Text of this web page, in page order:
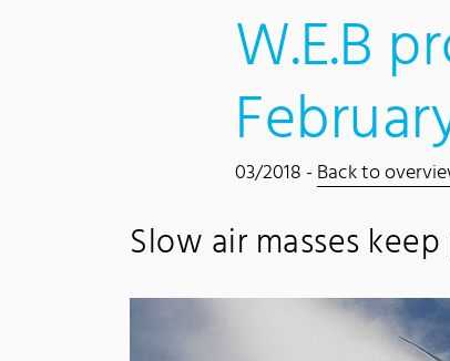
W.E.B
03/2018 -Back to
Slow air masses